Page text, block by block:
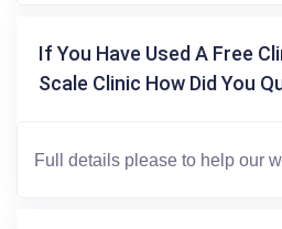
If You Have Used A Free
Scale Clinic How Did You